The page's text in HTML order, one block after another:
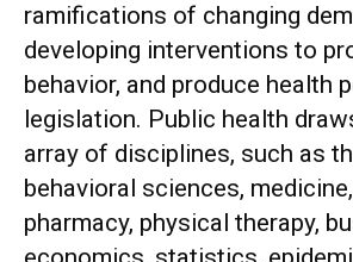
ramifications of changing
developing interventions to
behavior, and produce health
legislation. Public health
array of disciplines, such as
behavioral sciences,
pharmacy, physical therapy,